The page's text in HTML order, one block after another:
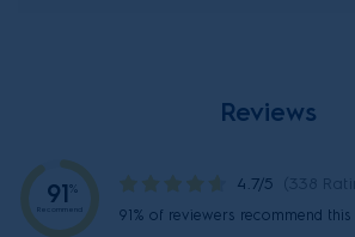
Reviews
91%
Recommend
4.7/5 (338
91% of reviewers recommend